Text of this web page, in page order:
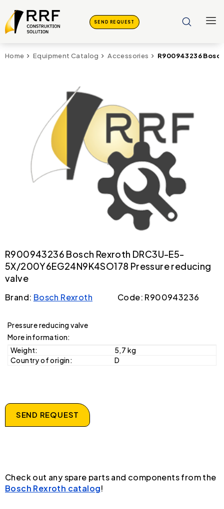
SEND REQUEST
Home Equipment Catalog Accessories R900943236
R900943236 Bosch Rexroth DRC3U-E5-
5X/200Y6EG24N9K4SO178 Pressure reducing
valve
Brand: Bosch Rexroth Code: R900943236
Pressure reducing valve
More information:
Weight:
5,7 kg
Country of origin:
D
SEND REQUEST
Check out any spare parts and components from the
Bosch Rexroth catalog!